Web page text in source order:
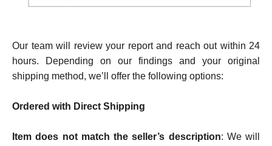
Our team will review your report and reach out within 24
hours. Depending on our findings and your original
shipping method, we’ll offer the following options:
Ordered with Direct Shipping
Item does not match the seller’s description: We will